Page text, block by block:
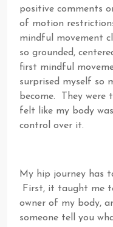
positive comments
of motion
mindful movement
so grounded,
first mindful
surprised myself so
become. They
felt like my body
control over it.
My hip journey has
First, it taught me
owner of my body,
someone tell you